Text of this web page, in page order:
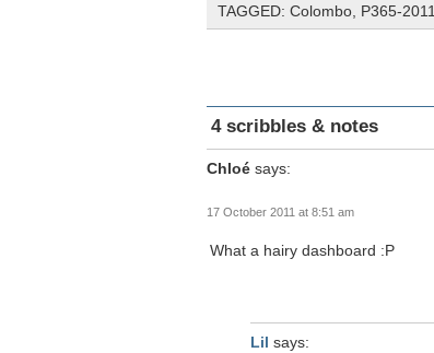
TAGGED: Colombo P365-2011
4 scribbles & notes
Chloé says:
17 October 2011 at 8:51 am
What a hairy dashboard :P
Lil says: